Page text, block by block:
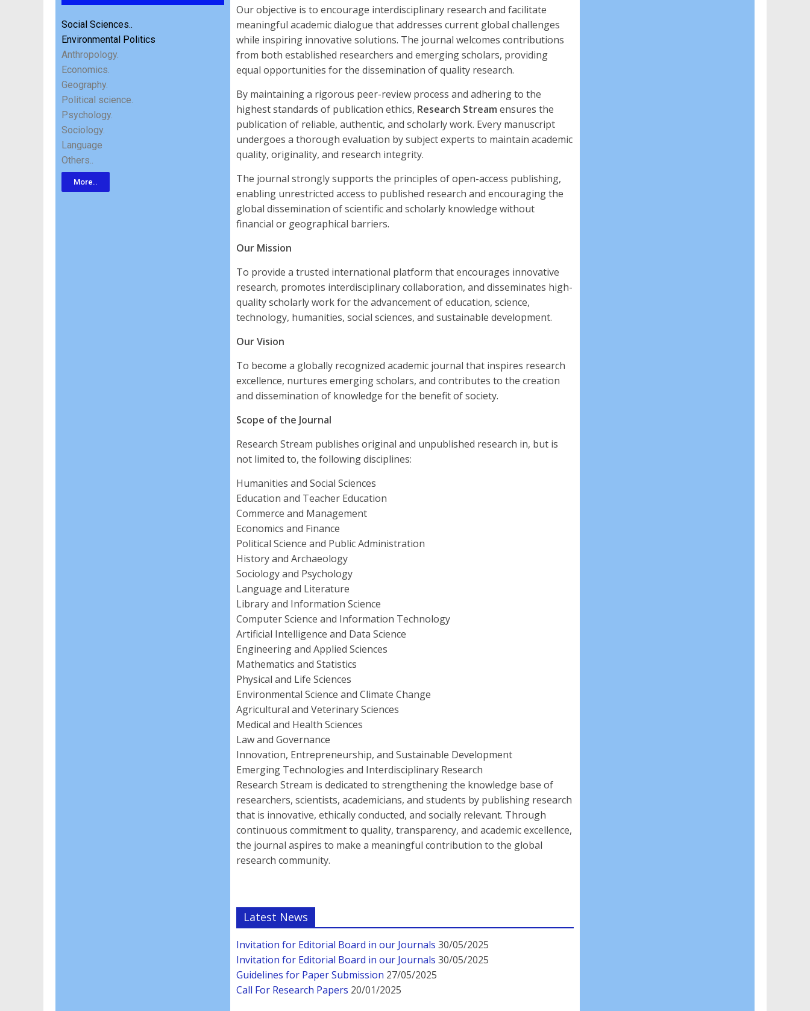
Social Sciences..
Environmental Politics
Anthropology.
Economics.
Geography.
Political science.
Psychology.
Sociology.
Language
Others..
More..
Our objective is to encourage interdisciplinary research and facilitate
meaningful academic dialogue that addresses current global challenges
while inspiring innovative solutions. The journal welcomes contributions
from both established researchers and emerging scholars, providing
equal opportunities for the dissemination of quality research.
By maintaining a rigorous peer-review process and adhering to the
highest standards of publication ethics, Research Stream ensures the
publication of reliable, authentic, and scholarly work. Every manuscript
undergoes a thorough evaluation by subject experts to maintain academic
quality, originality, and research integrity.
The journal strongly supports the principles of open-access publishing,
enabling unrestricted access to published research and encouraging the
global dissemination of scientific and scholarly knowledge without
financial or geographical barriers.
Our Mission
To provide a trusted international platform that encourages innovative
research, promotes interdisciplinary collaboration, and disseminates high-
quality scholarly work for the advancement of education, science,
technology, humanities, social sciences, and sustainable development.
Our Vision
To become a globally recognized academic journal that inspires research
excellence, nurtures emerging scholars, and contributes to the creation
and dissemination of knowledge for the benefit of society.
Scope of the Journal
Research Stream publishes original and unpublished research in, but is
not limited to, the following disciplines:
Humanities and Social Sciences
Education and Teacher Education
Commerce and Management
Economics and Finance
Political Science and Public Administration
History and Archaeology
Sociology and Psychology
Language and Literature
Library and Information Science
Computer Science and Information Technology
Artificial Intelligence and Data Science
Engineering and Applied Sciences
Mathematics and Statistics
Physical and Life Sciences
Environmental Science and Climate Change
Agricultural and Veterinary Sciences
Medical and Health Sciences
Law and Governance
Innovation, Entrepreneurship, and Sustainable Development
Emerging Technologies and Interdisciplinary Research
Research Stream is dedicated to strengthening the knowledge base of
researchers, scientists, academicians, and students by publishing research
that is innovative, ethically conducted, and socially relevant. Through
continuous commitment to quality, transparency, and academic excellence,
the journal aspires to make a meaningful contribution to the global
research community.
Latest News
Invitation for Editorial Board in our Journals 30/05/2025
Invitation for Editorial Board in our Journals 30/05/2025
Guidelines for Paper Submission 27/05/2025
Call For Research Papers 20/01/2025